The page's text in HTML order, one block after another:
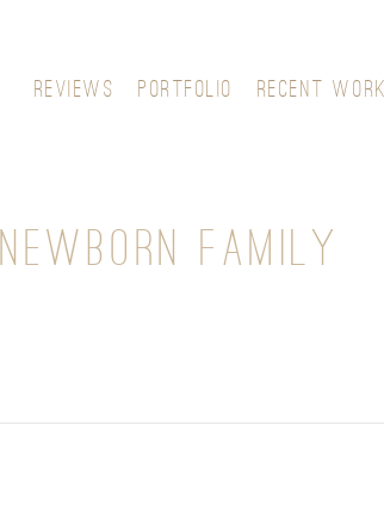
REVIEWS PORTFOLIO RECENT WORK
FAMILY